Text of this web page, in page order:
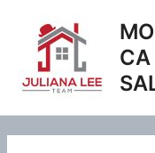
content
CA